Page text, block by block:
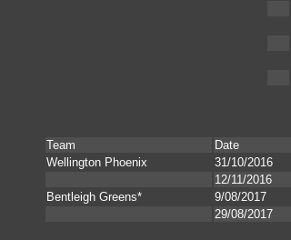
Team Date
Wellington Phoenix
31/10/2016
12/11/2016
Bentleigh Greens*
9/08/2017
29/08/2017